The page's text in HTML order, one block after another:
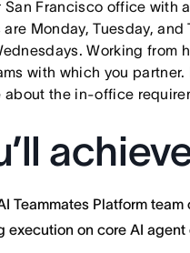
San Francisco office
Monday, Tuesday,
Working from
with which you
about the in-office
Teammates Platform
execution on core AI